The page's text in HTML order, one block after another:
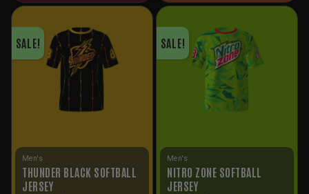
SALE!
Men's
THUNDER BLACK SOFTBALL
JERSEY
SALE!
Men's
NITRO ZONE SOFTBALL
JERSEY